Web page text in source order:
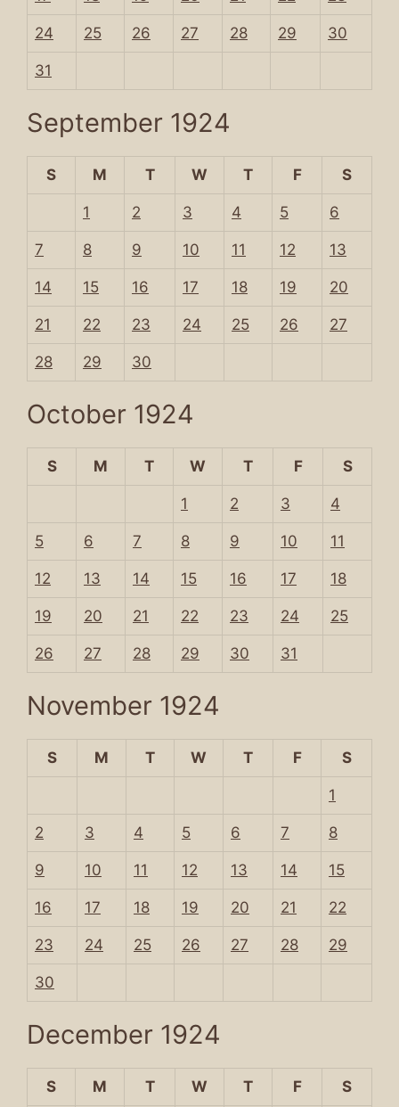
24 25 26 27 28 29 30
31
September 1924
S M T W T F S
1 2 3 4 5 6
7 8 9 10 11 12 13
14 15 16 17 18 19 20
21 22 23 24 25 26 27
28 29 30
October 1924
S M T W T F S
1 2 3 4
5 6 7 8 9 10 11
12 13 14 15 16 17 18
19 20 21 22 23 24 25
26 27 28 29 30 31
November 1924
S M T W T F S
1
2 3 4 5 6 7 8
9 10 11 12 13 14 15
16 17 18 19 20 21 22
23 24 25 26 27 28 29
30
December 1924
S M T W T F S